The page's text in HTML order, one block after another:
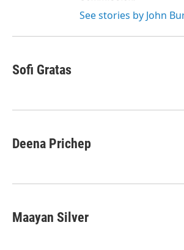
See stories by John
Sofi Gratas
Deena Prichep
Maayan Silver